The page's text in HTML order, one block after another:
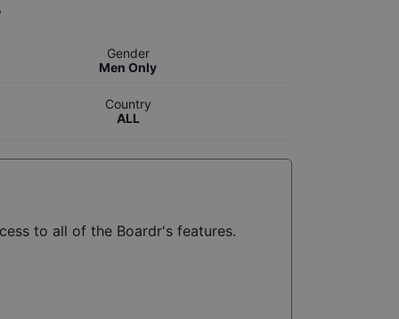
Gender
Men Only
Country
ALL
to all of the Boardr's features.